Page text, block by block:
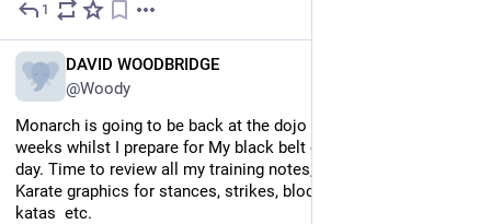
1
DAVID WOODBRIDGE
@Woody
Monarch is going to be back at the dojo for the next several
weeks whilst I prepare for My black belt candidate induction
day. Time to review all my training notes, and check all my
Karate graphics for stances, strikes, blocks, kicks, punches,
katas  etc.